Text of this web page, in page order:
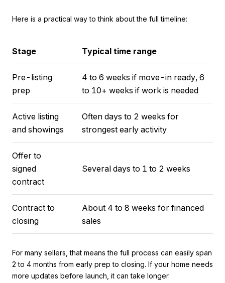
Here is a practical way to think about the full timeline:
Stage Typical time range
Pre-listing
prep
4 to 6 weeks if move-in ready, 6
to 10+ weeks if work is needed
Active listing
and showings
Often days to 2 weeks for
strongest early activity
Offer to
signed
contract
Several days to 1 to 2 weeks
Contract to
closing
About 4 to 8 weeks for financed
sales
For many sellers, that means the full process can easily span
2 to 4 months from early prep to closing. If your home needs
more updates before launch, it can take longer.